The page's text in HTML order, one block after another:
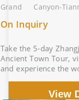
Grand Canyon-
Fenghuang Ancient
On Inquiry
Take the 5-day
Ancient Town Tour, visit the scenic Yujiajie
and experience the
longest glass
Fenghuang Ancient
View